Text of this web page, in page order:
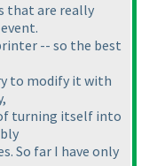
that are really
-- so the best
to modify it with
turning itself into
So far I have only